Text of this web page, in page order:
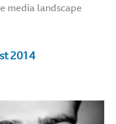
media landscape
2014